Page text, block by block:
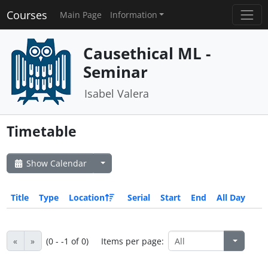
Courses Main Page Information
Causethical ML -
Seminar
Isabel Valera
Timetable
Show Calendar
Title Type Location Serial Start End All Day
« » (0 - -1 of 0) Items per page: